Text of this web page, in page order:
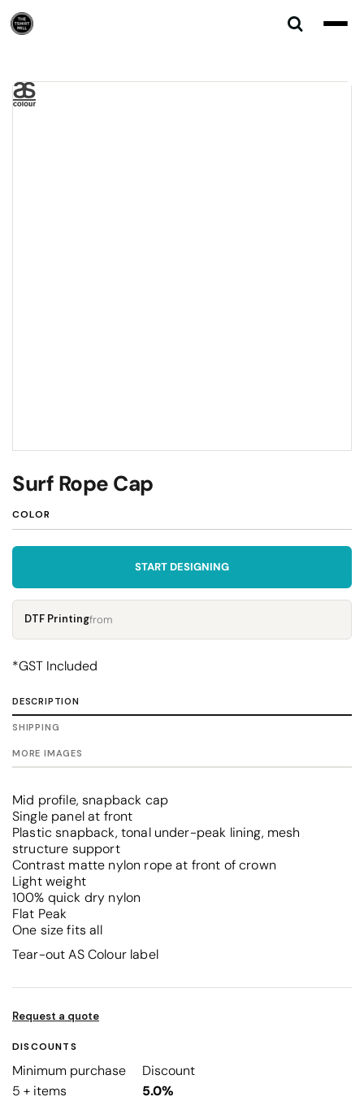
Surf Rope Cap
COLOR
START DESIGNING
DTF Printingfrom
*GST Included
DESCRIPTION
SHIPPING
MORE IMAGES
Mid profile, snapback cap
Single panel at front
Plastic snapback, tonal under-peak lining, mesh
structure support
Contrast matte nylon rope at front of crown
Light weight
100% quick dry nylon
Flat Peak
One size fits all
Tear-out AS Colour label
Request a quote
DISCOUNTS
Minimum purchase
Discount
5 + items
5.0%